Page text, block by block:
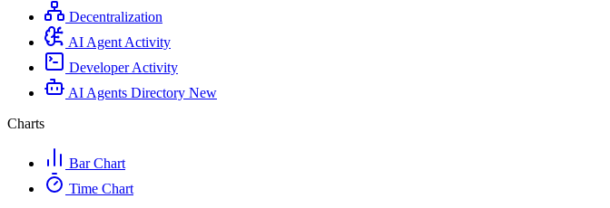
Decentralization
AI Agent Activity
Developer Activity
AI Agents Directory New
Charts
Bar Chart
Time Chart